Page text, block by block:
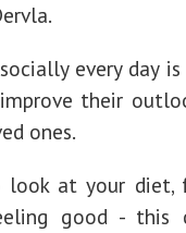
every day
their
ones.
at your diet,
good - this